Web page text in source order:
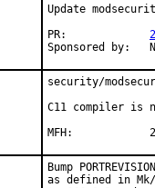
Update
security/
C11 compiler is
Bump
as defined in Mk/